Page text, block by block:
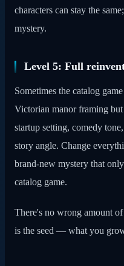
characters can stay the
mystery.
Level 5: Full
Sometimes the catalog
Victorian manor framing
startup setting, comedy
story angle. Change
brand-new mystery that
catalog game.
There's no wrong amount
is the seed — what you